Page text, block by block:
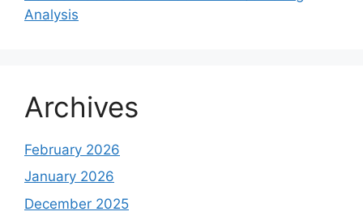
Analysis
Archives
February 2026
January 2026
December 2025